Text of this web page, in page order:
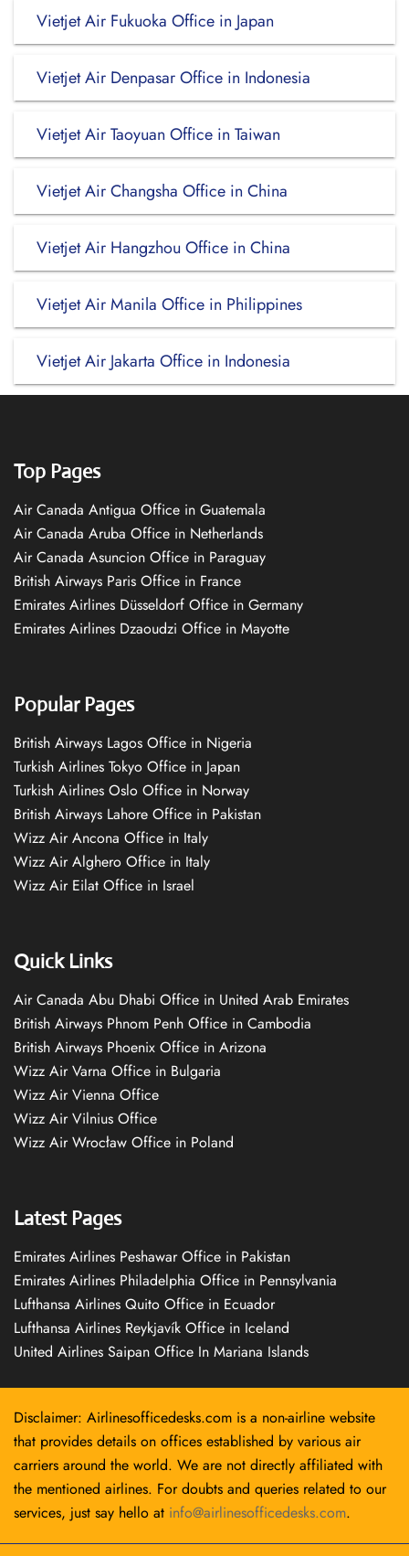
Vietjet Air Fukuoka Office in Japan
Vietjet Air Denpasar Office in Indonesia
Vietjet Air Taoyuan Office in Taiwan
Vietjet Air Changsha Office in China
Vietjet Air Hangzhou Office in China
Vietjet Air Manila Office in Philippines
Vietjet Air Jakarta Office in Indonesia
Top Pages
Air Canada Antigua Office in Guatemala
Air Canada Aruba Office in Netherlands
Air Canada Asuncion Office in Paraguay
British Airways Paris Office in France
Emirates Airlines Düsseldorf Office in Germany
Emirates Airlines Dzaoudzi Office in Mayotte
Popular Pages
British Airways Lagos Office in Nigeria
Turkish Airlines Tokyo Office in Japan
Turkish Airlines Oslo Office in Norway
British Airways Lahore Office in Pakistan
Wizz Air Ancona Office in Italy
Wizz Air Alghero Office in Italy
Wizz Air Eilat Office in Israel
Quick Links
Air Canada Abu Dhabi Office in United Arab Emirates
British Airways Phnom Penh Office in Cambodia
British Airways Phoenix Office in Arizona
Wizz Air Varna Office in Bulgaria
Wizz Air Vienna Office
Wizz Air Vilnius Office
Wizz Air Wrocław Office in Poland
Latest Pages
Emirates Airlines Peshawar Office in Pakistan
Emirates Airlines Philadelphia Office in Pennsylvania
Lufthansa Airlines Quito Office in Ecuador
Lufthansa Airlines Reykjavík Office in Iceland
United Airlines Saipan Office In Mariana Islands
Disclaimer: Airlinesofficedesks.com is a non-airline website
that provides details on offices established by various air
carriers around the world. We are not directly affiliated with
the mentioned airlines. For doubts and queries related to our
services, just say hello at info@airlinesofficedesks.com.